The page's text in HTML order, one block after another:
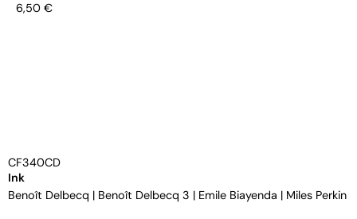
6,50 €
CF340CD
Ink
Benoît Delbecq | Benoît Delbecq 3 | Emile Biayenda | Miles Perkin